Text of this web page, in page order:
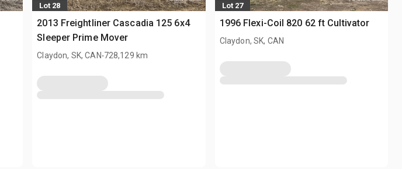
Lot 28
2013 Freightliner Cascadia 125 6x4
Sleeper Prime Mover
Claydon, SK, CAN.728,129 km
Lot 27
1996 Flexi-Coil 820 62 ft Cultivator
Claydon, SK, CAN